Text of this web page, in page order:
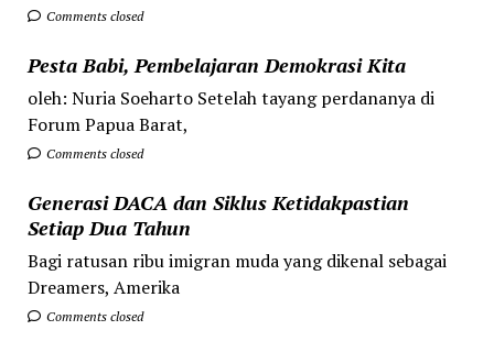
Comments closed
Pesta Babi, Pembelajaran Demokrasi Kita
oleh: Nuria Soeharto Setelah tayang perdananya di
Forum Papua Barat,
Comments closed
Generasi DACA dan Siklus Ketidakpastian
Setiap Dua Tahun
Bagi ratusan ribu imigran muda yang dikenal sebagai
Dreamers, Amerika
Comments closed